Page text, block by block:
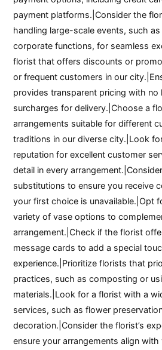
payment platforms.|Consider the
handling large-scale events, such
corporate functions, for seamless
florist that offers discounts or
or frequent customers in our
provides transparent pricing with no
surcharges for delivery.|Choose a
arrangements suitable for different
traditions in our diverse city.|Look
reputation for excellent customer
detail in every
substitutions to ensure you receive
your first choice is unavailable.|Opt
variety of vase options to
arrangement.|Check if the florist
message cards to add a special
experience.|Prioritize florists that
practices, such as composting or
materials.|Look for a florist with a
services, such as flower
decoration.|Consider the florist’s
ensure your arrangements align with